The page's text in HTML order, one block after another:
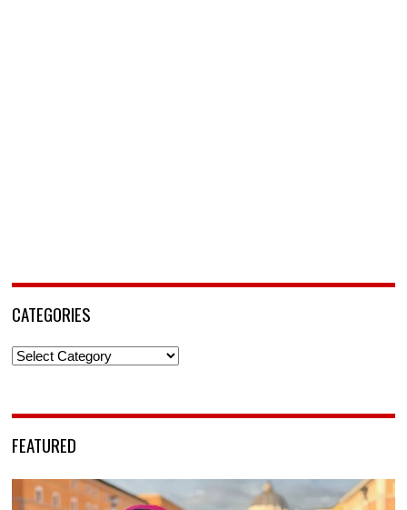
CATEGORIES
Categories
FEATURED